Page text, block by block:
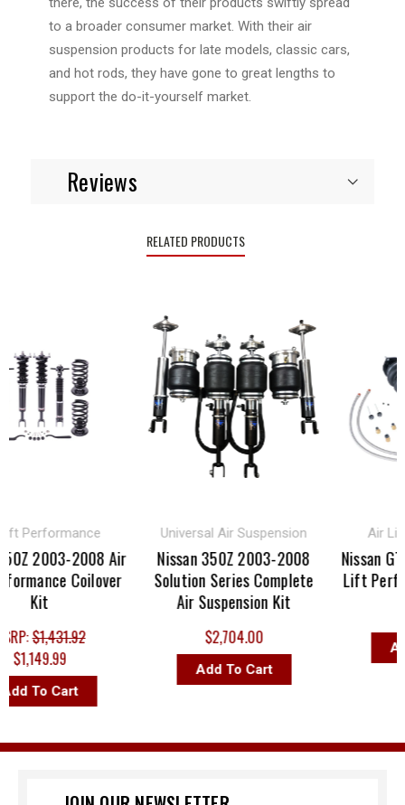
to a broader consumer market. With their air
suspension products for late models, classic cars,
and hot rods, they have gone to great lengths to
support the do-it-yourself market.
Reviews
RELATED PRODUCTS
2003-2008 Air
Coilover
$1,431.92
To Cart
Universal Air Suspension
Nissan 350Z 2003-2008
Solution Series Complete
Air Suspension Kit
$2,704.00
Add To Cart
Air Lift
Nissan GT-
Lift
Add